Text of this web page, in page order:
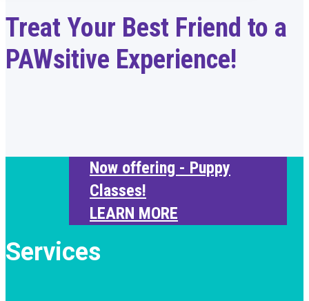
Treat Your Best Friend to a
PAWsitive Experience!
Now offering - Puppy
Classes!
LEARN MORE
Services